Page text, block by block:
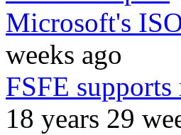
Microsoft's
weeks ago
FSFE
18 years 29